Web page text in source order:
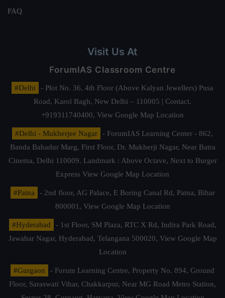
FAQ
Visit Us At
ForumIAS Classroom Centre
#Delhi
- Plot No. 36, 4th Floor (Above Kalyan Jewellers) Pusa
Road, Karol Bagh, New Delhi – 110005 | Contact.
+919311740400, View Google Map Location
#Delhi - Mukherjee Nagar
- ForumIAS Learning Center - 862,
Banda Bahadur Marg, First Floor, Dr. Mukherji Nagar, Near Batra
Cinema, Delhi 110009. Landmark : Above Octave, Next to Burger
Express View Google Map Location
#Patna
- 2nd floor, AG Palace, E Boring Canal Rd, Patna, Bihar
800001, View Google Map Location
#Hyderabad
- 1st Floor, SM Plaza, RTC X Rd, Indira Park Road,
Jawahar Nagar, Hyderabad, Telangana 500020, View Google Map
Location
#Gurgaon
- Forum Learning Centre, Property No. 894, Ground
Floor, Saraswati Vihar, Chakkarpur, Near MG Road Metro Station,